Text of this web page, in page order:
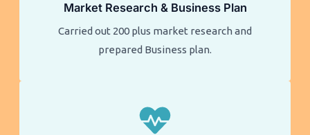
Market Research & Business Plan
Carried out 200 plus market research and
prepared Business plan.